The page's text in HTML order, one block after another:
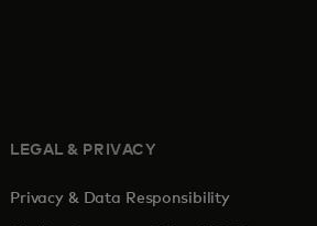
LEGAL & PRIVACY
Privacy & Data Responsibility